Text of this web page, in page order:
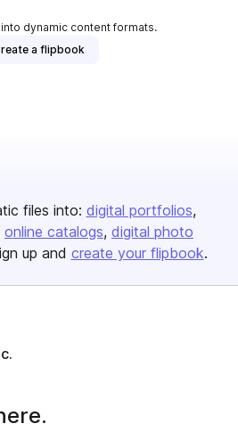
dynamic content formats.
a flipbook
files into: digital portfolios
online catalogs digital photo
up and create your flipbook.